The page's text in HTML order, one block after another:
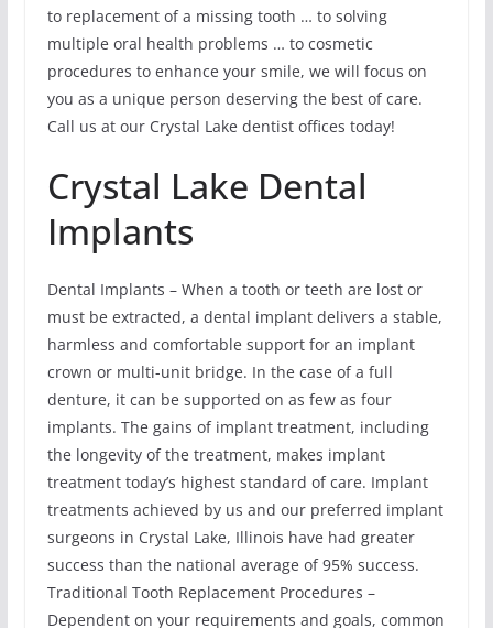
to replacement of a missing tooth … to solving
multiple oral health problems … to cosmetic
procedures to enhance your smile, we will focus on
you as a unique person deserving the best of care.
Call us at our Crystal Lake dentist offices today!
Crystal Lake Dental
Implants
Dental Implants – When a tooth or teeth are lost or
must be extracted, a dental implant delivers a stable,
harmless and comfortable support for an implant
crown or multi-unit bridge. In the case of a full
denture, it can be supported on as few as four
implants. The gains of implant treatment, including
the longevity of the treatment, makes implant
treatment today’s highest standard of care. Implant
treatments achieved by us and our preferred implant
surgeons in Crystal Lake, Illinois have had greater
success than the national average of 95% success.
Traditional Tooth Replacement Procedures –
Dependent on your requirements and goals, common